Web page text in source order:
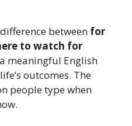
between for
to watch for
meaningful English
outcomes. The
people type when